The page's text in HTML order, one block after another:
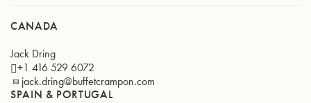
CANADA
Jack Dring
+1 416 529 6072
jack.dring@buffetcrampon.com
SPAIN & PORTUGAL